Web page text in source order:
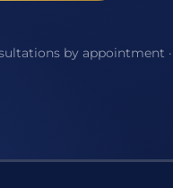
by appointment